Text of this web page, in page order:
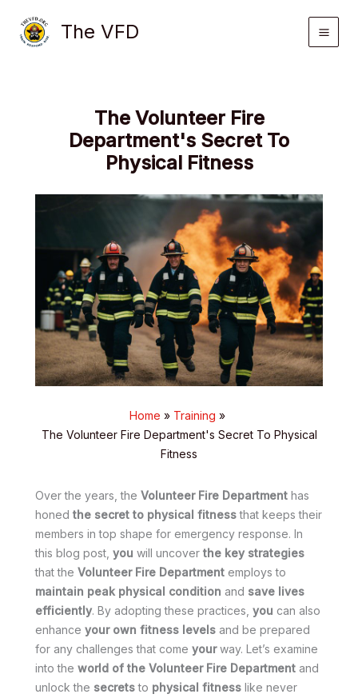
content
The VFD
The Volunteer Fire
Department's Secret To
Physical Fitness
Home
Training
The Volunteer Fire Department's Secret To Physical
Fitness
Over the years, the Volunteer Fire Department has
honed the secret to physical fitnessthat keeps their
members in top shape for emergency response. In
this blog post, you will uncover the key strategies
that the Volunteer Fire Department employs to
maintain peak physical condition and save lives
efficiently. By adopting these practices, you can also
enhance your own fitness levels and be prepared
for any challenges that come yourway. Let’s examine
into the world of the Volunteer Fire Department and
unlock the secretsto physical fitness like never